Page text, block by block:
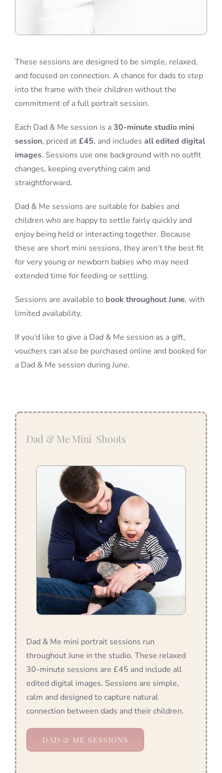
These sessions are designed to be simple, relaxed,
and focused on connection. A chance for dads to step
into the frame with their children without the
commitment of a full portrait session.
Each Dad & Me session is a30-minute studio mini
session, priced at£45, and includes all edited digital
images. Sessions use one background with no outfit
changes, keeping everything calm and
straightforward.
Dad & Me sessions are suitable for babies and
children who are happy to settle fairly quickly and
enjoy being held or interacting together. Because
these are short mini sessions, they aren’t the best fit
for very young or newborn babies who may need
extended time for feeding or settling.
Sessions are available to book throughout June, with
limited availability.
If you’d like to give a Dad & Me session as a gift,
vouchers can also be purchased online and booked for
a Dad & Me session during June.
Dad & Me Mini Shoots
Dad & Me mini portrait sessions run
throughout June in the studio. These relaxed
30-minute sessions are £45 and include all
edited digital images. Sessions are simple,
calm and designed to capture natural
connection between dads and their children.
DAD & ME SESSIONS